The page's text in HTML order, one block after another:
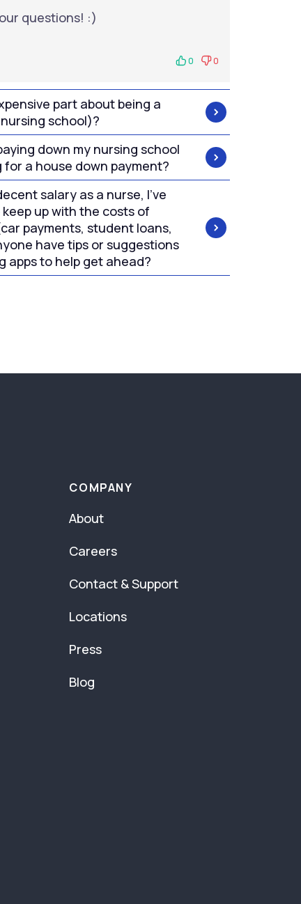
questions! :)
0 0
part about being a
school)?
down my nursing school
a house down payment?
salary as a nurse, I've
up with the costs of
payments, student loans,
have tips or suggestions
apps to help get ahead?
COMPANY
About
Careers
Contact & Support
Locations
Press
Blog